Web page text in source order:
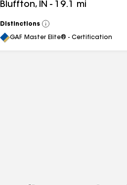
Bluffton, IN - 19.1 mi
Distinctions
View
All
GAF Master Elite® - Certification